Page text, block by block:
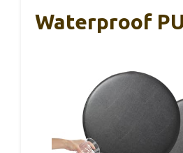
Waterproof